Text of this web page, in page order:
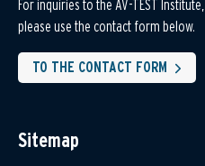
For inquiries to the AV-TEST Institute,
please use the contact form below.
TO THE CONTACT FORM
Sitemap